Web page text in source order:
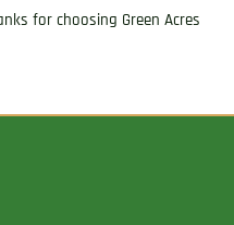
for choosing Green Acres